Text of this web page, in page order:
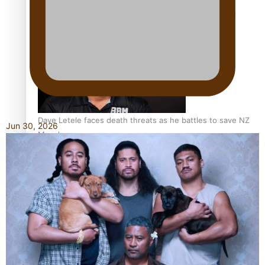
Dave Letele faces death threats as he battles to save NZ
Muscle
Kiri Te Kanawa Song Quest winner announced
Jun 30, 2026